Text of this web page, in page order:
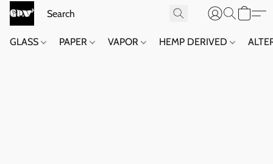
GLASS PAPER VAPOR HEMP DERIVED